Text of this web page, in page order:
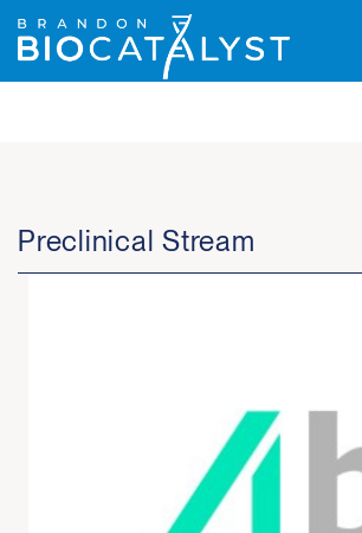
Preclinical Stream